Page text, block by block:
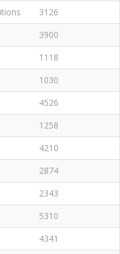
3126
3900
1118
1030
4526
1258
4210
2874
2343
5310
4341